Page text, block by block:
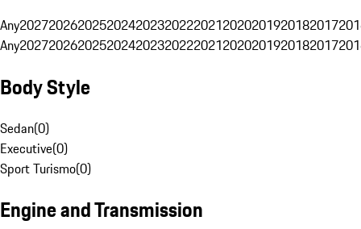
Any20272026202520242023202220212020201920182017
Any20272026202520242023202220212020201920182017
Body Style
Sedan(0)
Executive(0)
Sport Turismo(0)
Engine and Transmission